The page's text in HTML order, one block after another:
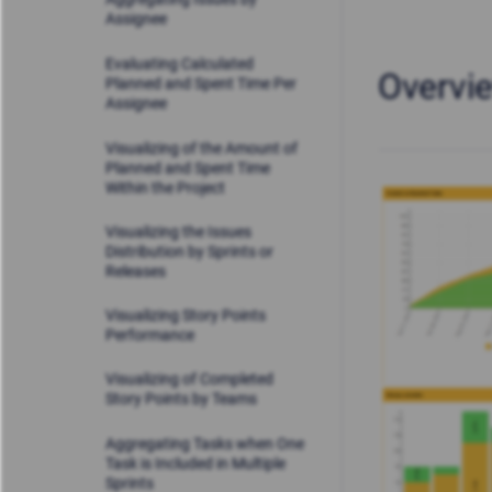
Assignee
Evaluating Calculated
Planned and Spent Time Per
Assignee
Visualizing of the Amount of
Planned and Spent Time
Within the Project
Visualizing the Issues
Distribution by Sprints or
Releases
Visualizing Story Points
Performance
Visualizing of Completed
Story Points by Teams
Aggregating Tasks when One
Task is Included in Multiple
Sprints